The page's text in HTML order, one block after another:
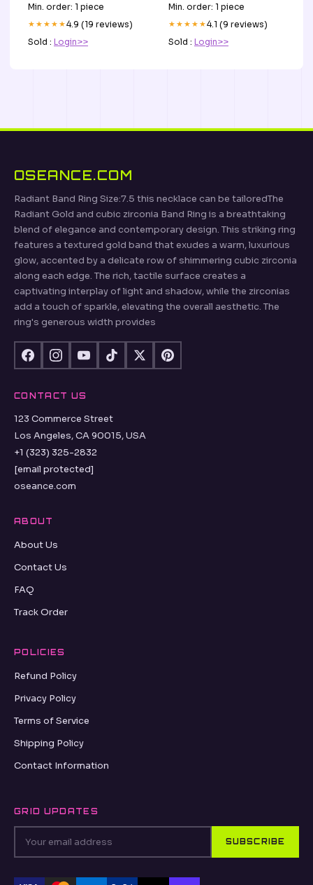
Min. order: 1 piece
★★★★★4.9 (19 reviews)
Sold : Login>>
Min. order: 1 piece
★★★★★4.1 (9 reviews)
Sold : Login>>
OSEANCE.COM
Radiant Band Ring Size:7.5 this necklace can be tailoredThe
Radiant Gold and cubic zirconia Band Ring is a breathtaking
blend of elegance and contemporary design. This striking ring
features a textured gold band that exudes a warm, luxurious
glow, accented by a delicate row of shimmering cubic zirconia
along each edge. The rich, tactile surface creates a
captivating interplay of light and shadow, while the zirconias
add a touch of sparkle, elevating the overall aesthetic. The
ring's generous width provides
CONTACT US
123 Commerce Street
Los Angeles, CA 90015, USA
+1 (323) 325-2832
[email protected]
oseance.com
ABOUT
About Us
Contact Us
FAQ
Track Order
POLICIES
Refund Policy
Privacy Policy
Terms of Service
Shipping Policy
Contact Information
GRID UPDATES
SUBSCRIBE